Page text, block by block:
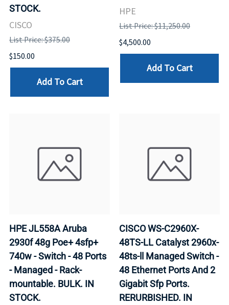
STOCK.
CISCO
List Price: $375.00
$150.00
Add To Cart
HPE
List Price: $11,250.00
$4,500.00
Add To Cart
HPE JL558A Aruba
2930f 48g Poe+ 4sfp+
740w - Switch - 48 Ports
- Managed - Rack-
mountable. BULK. IN
STOCK.
CISCO WS-C2960X-
48TS-LL Catalyst 2960x-
48ts-ll Managed Switch -
48 Ethernet Ports And 2
Gigabit Sfp Ports.
RERURBISHED. IN